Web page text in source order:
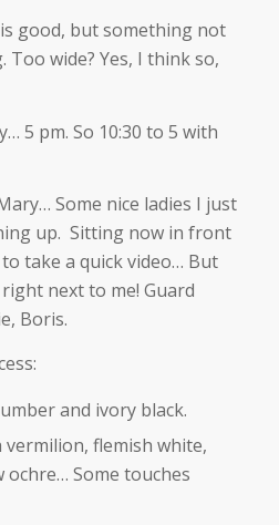
good, but something not
wide? Yes, I think so,
5 pm. So 10:30 to 5 with
Some nice ladies I just
up. Sitting now in front
take a quick video… But
next to me! Guard
Boris.
and ivory black.
vermilion, flemish white,
ochre… Some touches